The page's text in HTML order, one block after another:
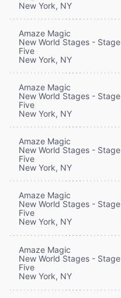
New York, NY
Amaze Magic
New World Stages - Stage
Five
New York, NY
Amaze Magic
New World Stages - Stage
Five
New York, NY
Amaze Magic
New World Stages - Stage
Five
New York, NY
Amaze Magic
New World Stages - Stage
Five
New York, NY
Amaze Magic
New World Stages - Stage
Five
New York, NY